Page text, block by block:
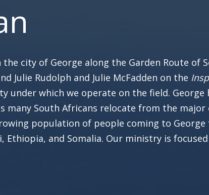
city of George along the Garden Route of
Julie Rudolph and Julie McFadden on the
which we operate on the field. George
many South Africans relocate from the major
population of people coming to
and Somalia. Our ministry is